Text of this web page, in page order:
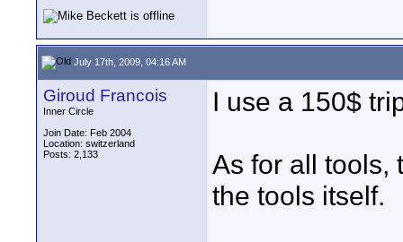
July 17th, 2009, 04:16 AM
Giroud Francois
Inner Circle
Join Date: Feb 2004
Location: switzerland
Posts: 2,133
I use a 150$
As for all tools,
the tools itself.